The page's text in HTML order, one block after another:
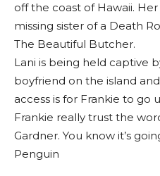
off the coast of Hawaii.
missing sister of a Death
The Beautiful Butcher.
Lani is being held captive
boyfriend on the island
access is for Frankie to go
Frankie really trust the
Gardner. You know it’s
Penguin